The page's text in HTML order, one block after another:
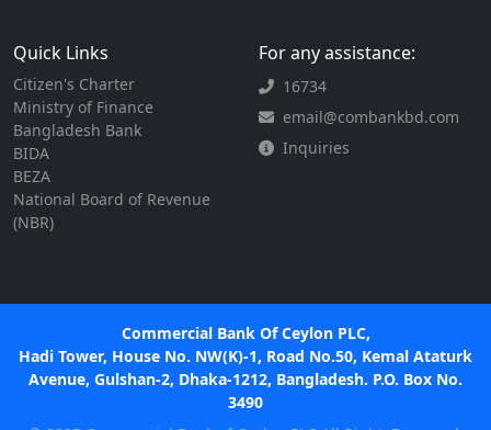
Quick Links
Citizen's Charter
Ministry of Finance
Bangladesh Bank
BIDA
BEZA
National Board of Revenue
(NBR)
For any assistance:
16734
email@combankbd.com
Inquiries
Commercial Bank Of Ceylon PLC,
Hadi Tower, House No. NW(K)-1, Road No.50, Kemal Ataturk
Avenue, Gulshan-2, Dhaka-1212, Bangladesh. P.O. Box No.
3490